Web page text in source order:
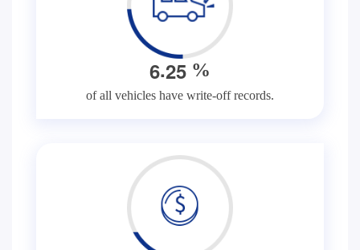
6.25 %
of all vehicles have write-off records.